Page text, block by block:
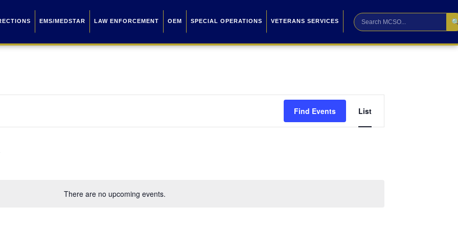
EMS/MEDSTAR LAW ENFORCEMENT OEM SPECIAL OPERATIONS VETERANS SERVICES
There are no upcoming events.
Find Events
Views
List